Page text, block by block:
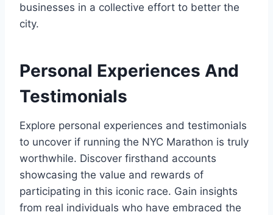
businesses in a collective effort to better the
city.
Personal Experiences And
Testimonials
Explore personal experiences and testimonials
to uncover if running the NYC Marathon is truly
worthwhile. Discover firsthand accounts
showcasing the value and rewards of
participating in this iconic race. Gain insights
from real individuals who have embraced the